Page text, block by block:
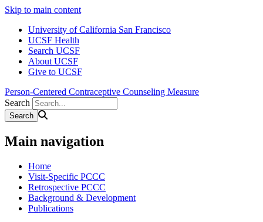
Skip to main content
University of California San Francisco
UCSF Health
Search UCSF
About UCSF
Give to UCSF
Person-Centered Contraceptive Counseling Measure
Search
Main navigation
Home
Visit-Specific PCCC
Retrospective PCCC
Background & Development
Publications